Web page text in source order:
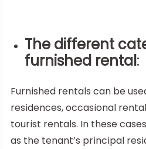
The different
furnished rental:
Furnished rentals can be
residences, occasional
tourist rentals. In these
as the tenant’s principal